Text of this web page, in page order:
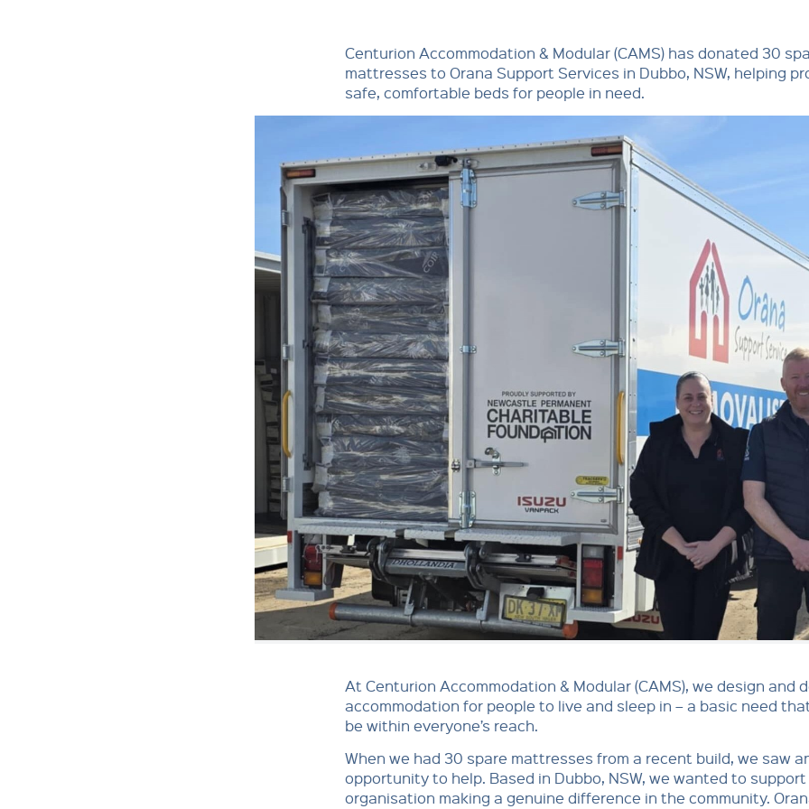
Centurion Accommodation & Modular (CAMS) has donated 30
mattresses to Orana Support Services in Dubbo, NSW, helping
safe, comfortable beds for people in need.
At Centurion Accommodation & Modular (CAMS), we design and
accommodation for people to live and sleep in – a basic need
be within everyone’s reach.
When we had 30 spare mattresses from a recent build, we saw
opportunity to help. Based in Dubbo, NSW, we wanted to
organisation making a genuine difference in the community.